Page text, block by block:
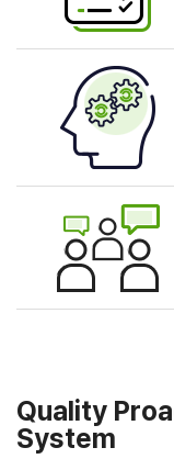
Quality
System